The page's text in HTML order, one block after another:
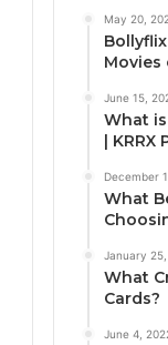
May 20,
Movies
June 15,
What
| KRRX
December
What
January
What
Cards?
June 4,